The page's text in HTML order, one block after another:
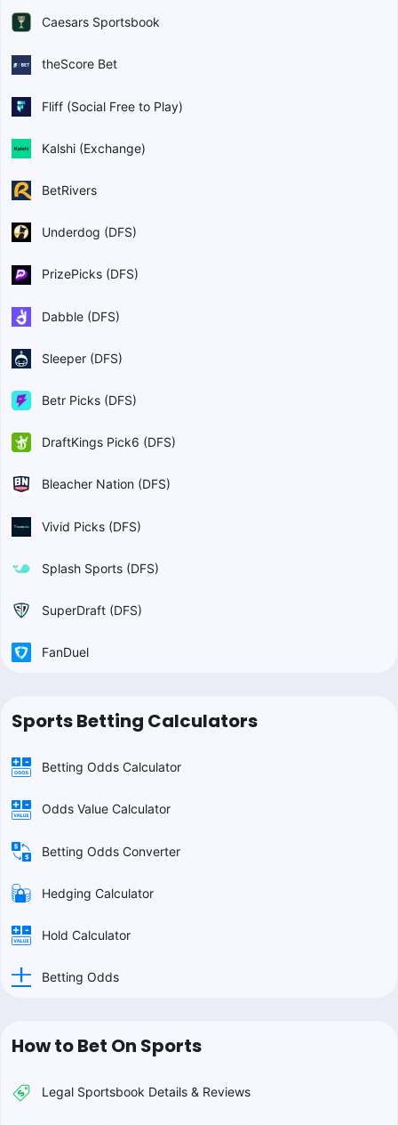
Caesars Sportsbook
theScore Bet
Fliff (Social Free to Play)
Kalshi (Exchange)
BetRivers
Underdog (DFS)
PrizePicks (DFS)
Dabble (DFS)
Sleeper (DFS)
Betr Picks (DFS)
DraftKings Pick6 (DFS)
Bleacher Nation (DFS)
Vivid Picks (DFS)
Splash Sports (DFS)
SuperDraft (DFS)
FanDuel
Sports Betting Calculators
Betting Odds Calculator
Odds Value Calculator
Betting Odds Converter
Hedging Calculator
Hold Calculator
Betting Odds
How to Bet On Sports
Legal Sportsbook Details & Reviews